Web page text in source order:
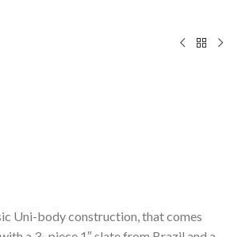
Uni-body construction, that comes